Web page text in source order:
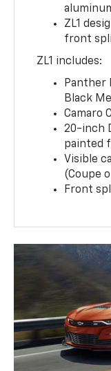
ZL1
front
ZL1 includes:
Panther
Black
Camaro
20-inch
painted
Visible
(Coupe
Front